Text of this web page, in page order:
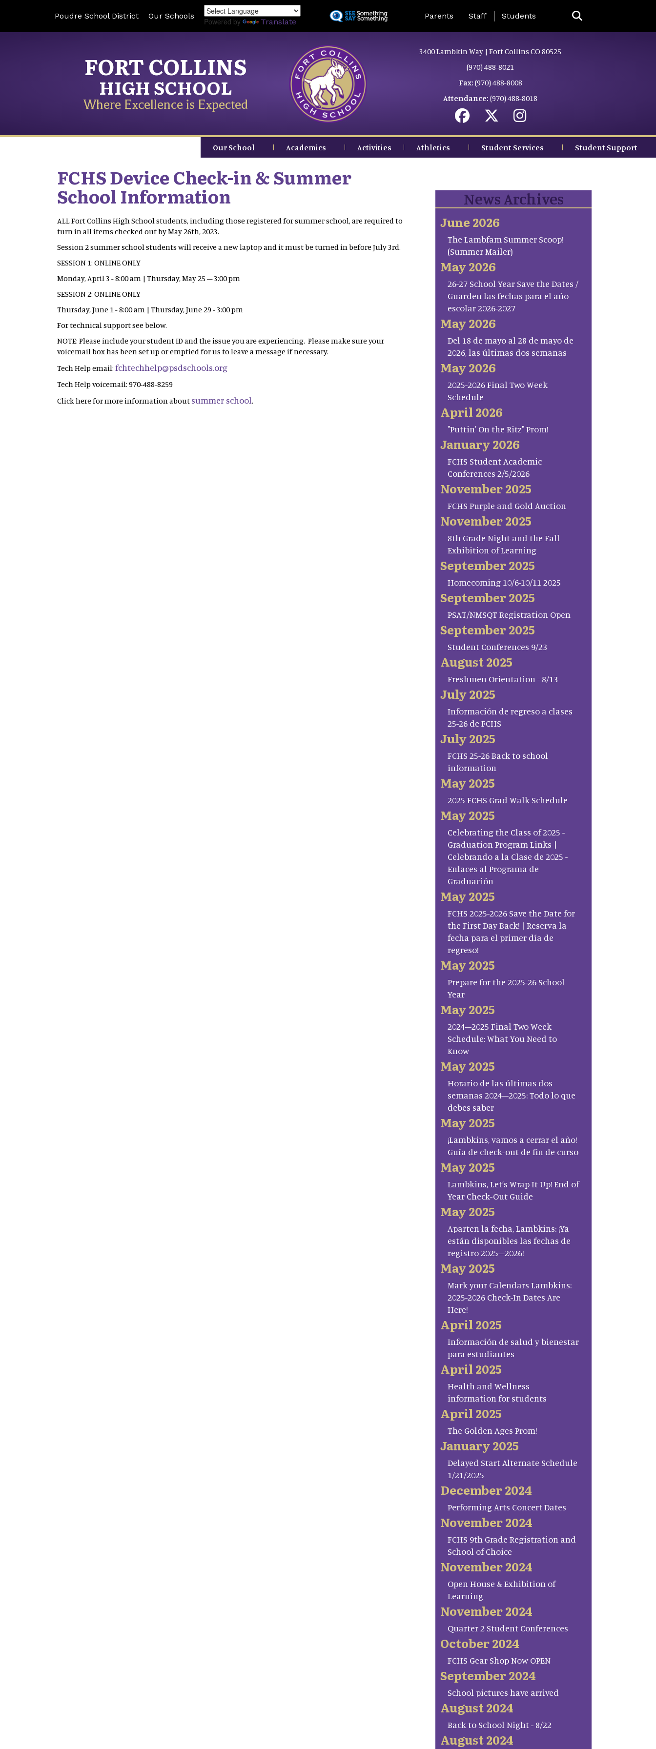
to
Poudre School District Our Schools
Powered by Translate
Landing Page Menu
Parents Staff Students
FORT COLLINS
HIGH SCHOOL
Where Excellence is Expected
3400 Lambkin Way | Fort Collins CO 80525
(970) 488-8021
Fax: (970) 488-8008
Attendance: (970) 488-8018
Our School Academics Activities Athletics Student Services Student Support
FCHS Device Check-in & Summer
School Information
ALL Fort Collins High School students, including those registered for summer school, are required to
turn in all items checked out by May 26th, 2023.
Session 2 summer school students will receive a new laptop and it must be turned in before July 3rd.
SESSION 1: ONLINE ONLY
Monday, April 3 - 8:00 am | Thursday, May 25 – 3:00 pm
SESSION 2: ONLINE ONLY
Thursday, June 1 - 8:00 am | Thursday, June 29 - 3:00 pm
For technical support see below.
NOTE: Please include your student ID and the issue you are experiencing. Please make sure your
voicemail box has been set up or emptied for us to leave a message if necessary.
Tech Help email: fchtechhelp@psdschools.org
Tech Help voicemail: 970-488-8259
Click here for more information about summer school.
News Archives
June 2026
The Lambfam Summer Scoop!
(Summer Mailer)
May 2026
26-27 School Year Save the Dates /
Guarden las fechas para el año
escolar 2026-2027
May 2026
Del 18 de mayo al 28 de mayo de
2026, las últimas dos semanas
May 2026
2025-2026 Final Two Week
Schedule
April 2026
"Puttin' On the Ritz" Prom!
January 2026
FCHS Student Academic
Conferences 2/5/2026
November 2025
FCHS Purple and Gold Auction
November 2025
8th Grade Night and the Fall
Exhibition of Learning
September 2025
Homecoming 10/6-10/11 2025
September 2025
PSAT/NMSQT Registration Open
September 2025
Student Conferences 9/23
August 2025
Freshmen Orientation - 8/13
July 2025
Información de regreso a clases
25-26 de FCHS
July 2025
FCHS 25-26 Back to school
information
May 2025
2025 FCHS Grad Walk Schedule
May 2025
Celebrating the Class of 2025 -
Graduation Program Links |
Celebrando a la Clase de 2025 -
Enlaces al Programa de
Graduación
May 2025
FCHS 2025-2026 Save the Date for
the First Day Back! | Reserva la
fecha para el primer día de
regreso!
May 2025
Prepare for the 2025-26 School
Year
May 2025
2024–2025 Final Two Week
Schedule: What You Need to
Know
May 2025
Horario de las últimas dos
semanas 2024–2025: Todo lo que
debes saber
May 2025
¡Lambkins, vamos a cerrar el año!
Guía de check-out de fin de curso
May 2025
Lambkins, Let’s Wrap It Up! End of
Year Check-Out Guide
May 2025
Aparten la fecha, Lambkins: ¡Ya
están disponibles las fechas de
registro 2025–2026!
May 2025
Mark your Calendars Lambkins:
2025-2026 Check-In Dates Are
Here!
April 2025
Información de salud y bienestar
para estudiantes
April 2025
Health and Wellness
information for students
April 2025
The Golden Ages Prom!
January 2025
Delayed Start Alternate Schedule
1/21/2025
December 2024
Performing Arts Concert Dates
November 2024
FCHS 9th Grade Registration and
School of Choice
November 2024
Open House & Exhibition of
Learning
November 2024
Quarter 2 Student Conferences
October 2024
FCHS Gear Shop Now OPEN
September 2024
School pictures have arrived
August 2024
Back to School Night - 8/22
August 2024